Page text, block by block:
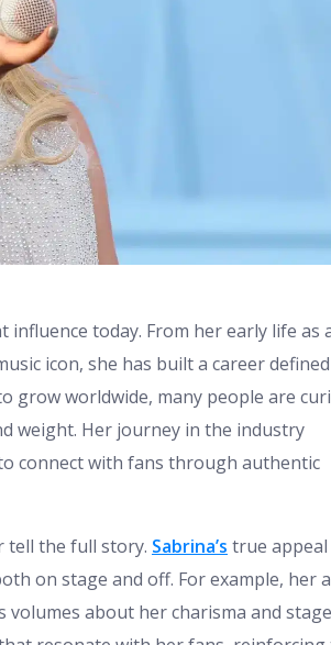
today. From her early life as
icon, she has built a career
grow worldwide, many people are
weight. Her journey in the industry
connect with fans through authentic
tell the full story. Sabrina’s true appeal
on stage and off. For example, her
about her charisma and stage